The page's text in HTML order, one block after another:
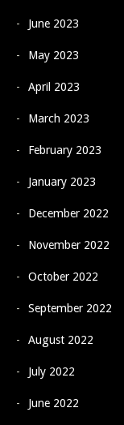
June 2023
May 2023
April 2023
March 2023
February 2023
January 2023
December 2022
November 2022
October 2022
September 2022
August 2022
July 2022
June 2022